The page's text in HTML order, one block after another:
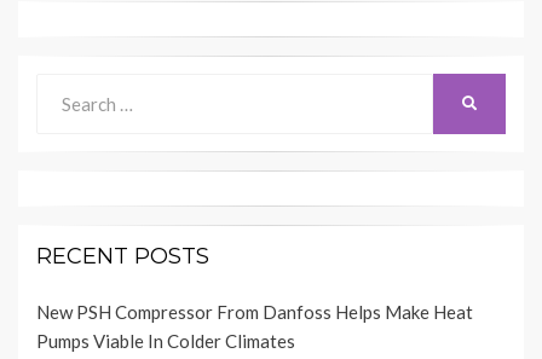
for:
RECENT POSTS
New PSH Compressor From Danfoss Helps Make Heat
Pumps Viable In Colder Climates